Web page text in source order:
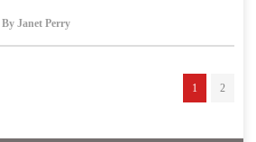
By Janet Perry
1 2